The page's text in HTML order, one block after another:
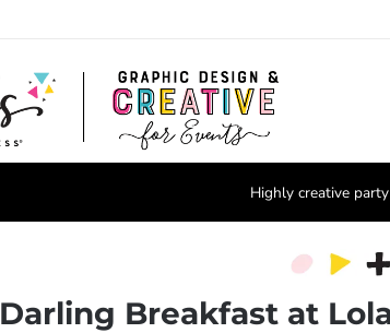
Highly creative
Darling Breakfast at